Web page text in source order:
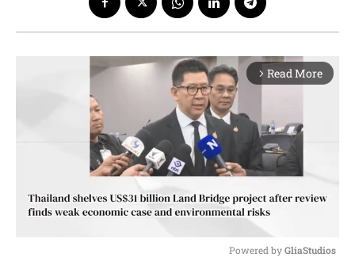
arrow_forward_ios Read More
Powered by GliaStudios